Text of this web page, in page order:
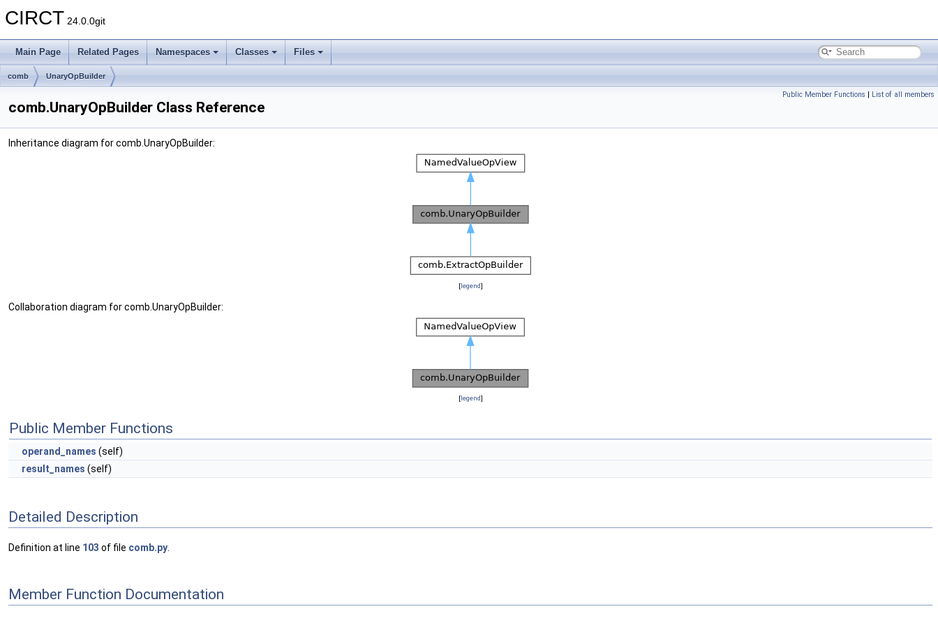
CIRCT 24.0.0git
Main Page Related Pages Namespaces Classes Files
comb UnaryOpBuilder
Public Member Functions | List of all members
comb.UnaryOpBuilder Class Reference
Inheritance diagram for comb.UnaryOpBuilder:
[legend]
Collaboration diagram for comb.UnaryOpBuilder:
[legend]
Public Member Functions
operand_names (self)
result_names (self)
Detailed Description
Definition at line 103 of file comb.py
Member Function Documentation